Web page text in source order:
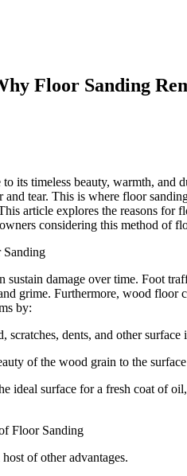
Floor Sanding
its timeless beauty, warmth, and
tear. This is where floor
article explores the reasons for
considering this method of
Sanding
damage over time. Foot
grime. Furthermore, wood floor
by:
dents, and other surface
of the wood grain to the
ideal surface for a fresh coat of
Floor Sanding
of other advantages.